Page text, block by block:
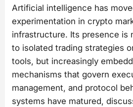
Artificial intelligence has
experimentation in crypto
infrastructure. Its presence is
to isolated trading strategies
tools, but increasingly
mechanisms that govern
management, and protocol
systems have matured,